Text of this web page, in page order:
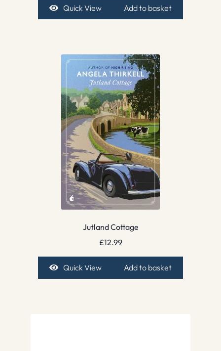
Quick View Add to basket
Jutland Cottage
£12.99
Quick View Add to basket